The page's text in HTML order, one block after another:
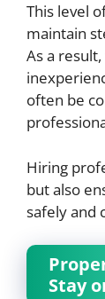
This level
maintain
As a
often be
Hiring
but also
safely and
Stay